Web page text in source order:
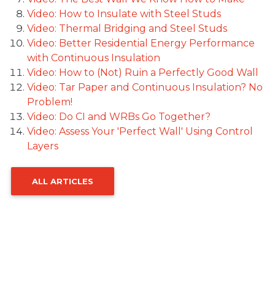
Video: How to Insulate with Steel Studs
Video: Thermal Bridging and Steel Studs
Video: Better Residential Energy Performance
with Continuous Insulation
Video: How to (Not) Ruin a Perfectly Good Wall
Video: Tar Paper and Continuous Insulation? No
Problem!
Video: Do CI and WRBs Go Together?
Video: Assess Your 'Perfect Wall' Using Control
Layers
ALL ARTICLES